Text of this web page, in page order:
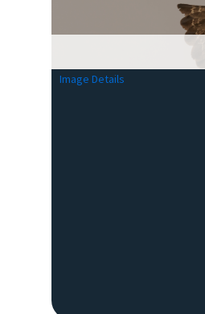
Image Details